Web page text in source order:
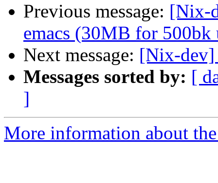
Previous message: [Nix-
emacs (30MB for 500bk
Next message: [Nix-dev]
Messages sorted by: [
]
More information about